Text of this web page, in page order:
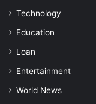
Technology
Education
Loan
Entertainment
World News